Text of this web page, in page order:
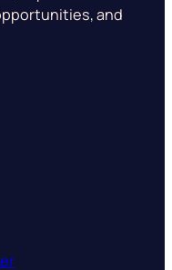
and